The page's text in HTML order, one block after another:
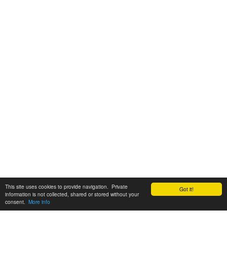
Got it!
This site uses cookies to provide navigation. Private
information is not collected, shared or stored without your
consent. More info